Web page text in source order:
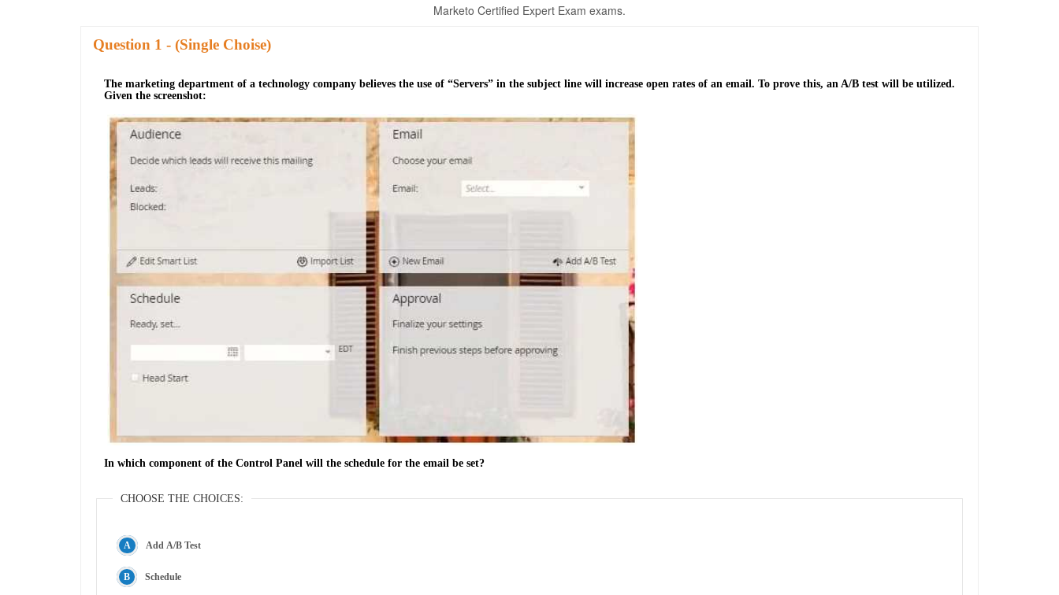
Marketo Certified Expert Exam exams.
Question - (Single Choise)
The marketing department of a technology company believes the use of “Servers” in the subject line will increase open rates of an email. To prove this, an A/B test will be utilized.
Given the screenshot:
In which component of the Control Panel will the schedule for the email be set?
CHOOSE THE CHOICES:
Add A/B Test
Schedule